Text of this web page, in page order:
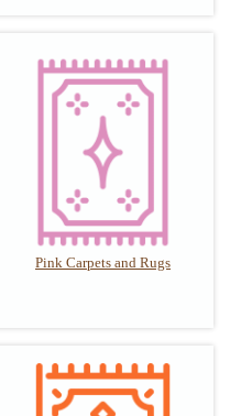
Pink Carpets and Rugs